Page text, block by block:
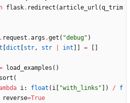
flask. redirect (article_url (q_trim
. request .args .get ( "debug" )
dict str, str int =
load_examples ( )
sort (
i: float ( i "with_links " ) /
f
reverse=True